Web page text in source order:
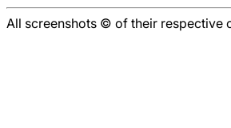
All screenshots © of their respective